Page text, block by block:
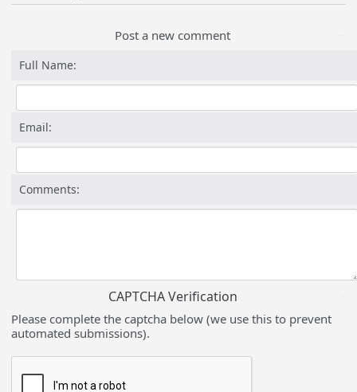
Post a new comment
Full Name:
Email:
Comments:
CAPTCHA Verification
Please complete the captcha below (we use this to prevent
automated submissions).